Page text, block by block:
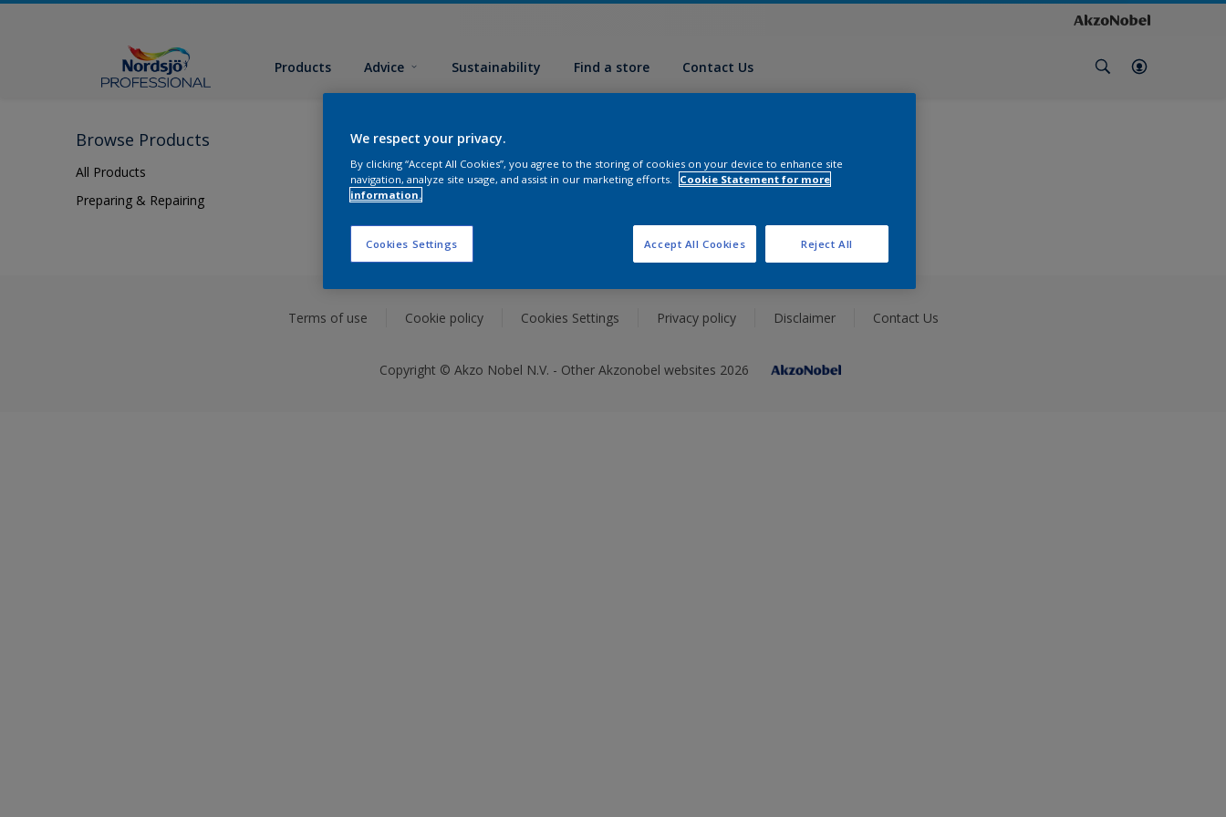
Products Advice Sustainability Find a store Contact Us
Browse Products
All Products
Preparing & Repairing
Advice
Sustainability
Terms of use Cookie policy Cookies Settings Privacy policy Disclaimer Contact Us
Copyright © Akzo Nobel N.V. - Other Akzonobel websites 2026
We respect your privacy.
By clicking “Accept All Cookies”, you agree to the storing of cookies on your device to enhance site
navigation, analyze site usage, and assist in our marketing efforts.
Cookie Statement for more
information.
Cookies Settings Reject All
Accept All Cookies